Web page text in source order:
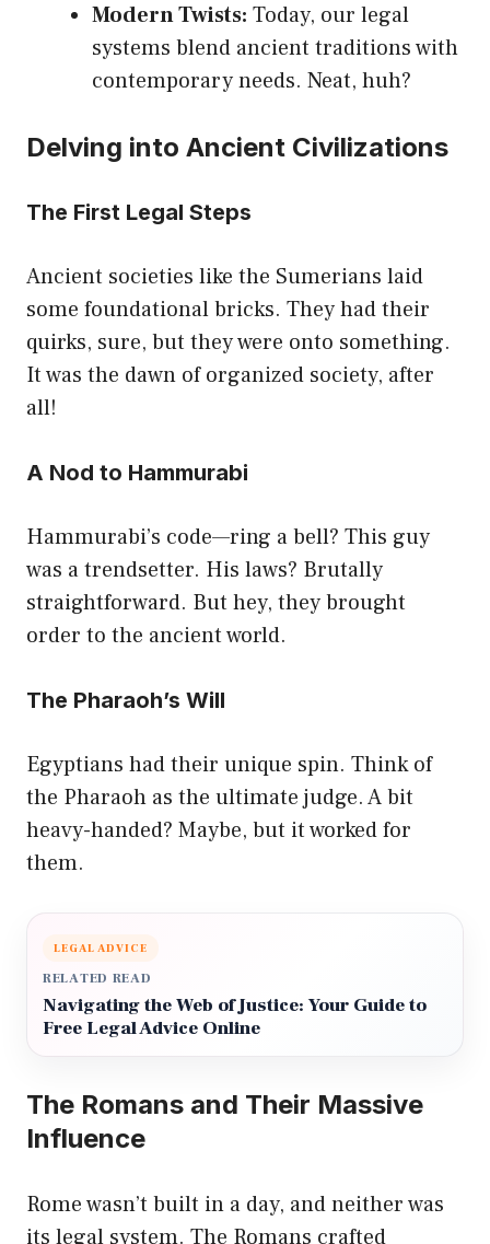
Modern Twists: Today, our legal
systems blend ancient traditions with
contemporary needs. Neat, huh?
Delving into Ancient Civilizations
The First Legal Steps
Ancient societies like the Sumerians laid
some foundational bricks. They had their
quirks, sure, but they were onto something.
It was the dawn of organized society, after
all!
A Nod to Hammurabi
Hammurabi’s code—ring a bell? This guy
was a trendsetter. His laws? Brutally
straightforward. But hey, they brought
order to the ancient world.
The Pharaoh’s Will
Egyptians had their unique spin. Think of
the Pharaoh as the ultimate judge. A bit
heavy-handed? Maybe, but it worked for
them.
LEGAL ADVICE
RELATED READ
Navigating the Web of Justice: Your Guide to
Free Legal Advice Online
The Romans and Their Massive
Influence
Rome wasn’t built in a day, and neither was
its legal system. The Romans crafted